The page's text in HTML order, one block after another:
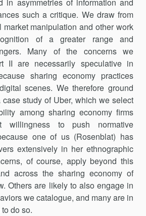
such a critique. We draw from
manipulation and other work
of a greater range and
Many of the concerns we
II are necessarily speculative in
sharing economy practices
scenes. We therefore ground
study of Uber, which we select
among sharing economy firms
willingness to push normative
one of us (Rosenblat) has
extensively in her ethnographic
of course, apply beyond this
across the sharing economy of
Others are likely to also engage in
we catalogue, and many are in
do so.